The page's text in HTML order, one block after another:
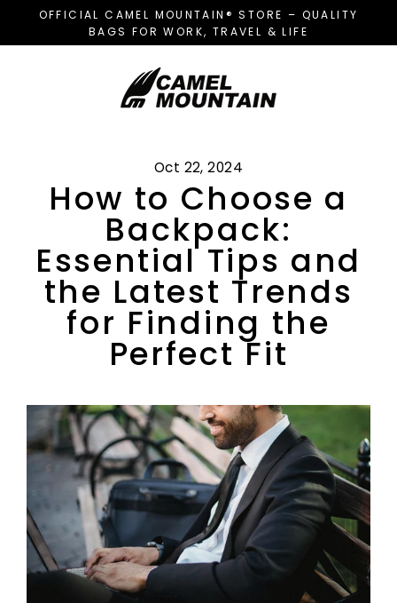
OFFICIAL CAMEL MOUNTAIN® STORE – QUALITY
BAGS FOR WORK, TRAVEL & LIFE
Oct 22, 2024
How to Choose a
Backpack:
Essential Tips and
the Latest Trends
for Finding the
Perfect Fit